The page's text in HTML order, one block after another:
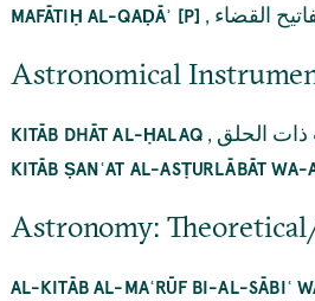
MAFĀTIḤ AL-QAḌĀʾ [P] , القضاء
Astronomical
KITĀB DHĀT AL-ḤALAQ, ذات الحلق
KITĀB ṢANʿAT AL-ASṬURLĀBĀT
Astronomy:
AL-KITĀB AL-MAʿRŪF BI-AL-SĀBIʿ